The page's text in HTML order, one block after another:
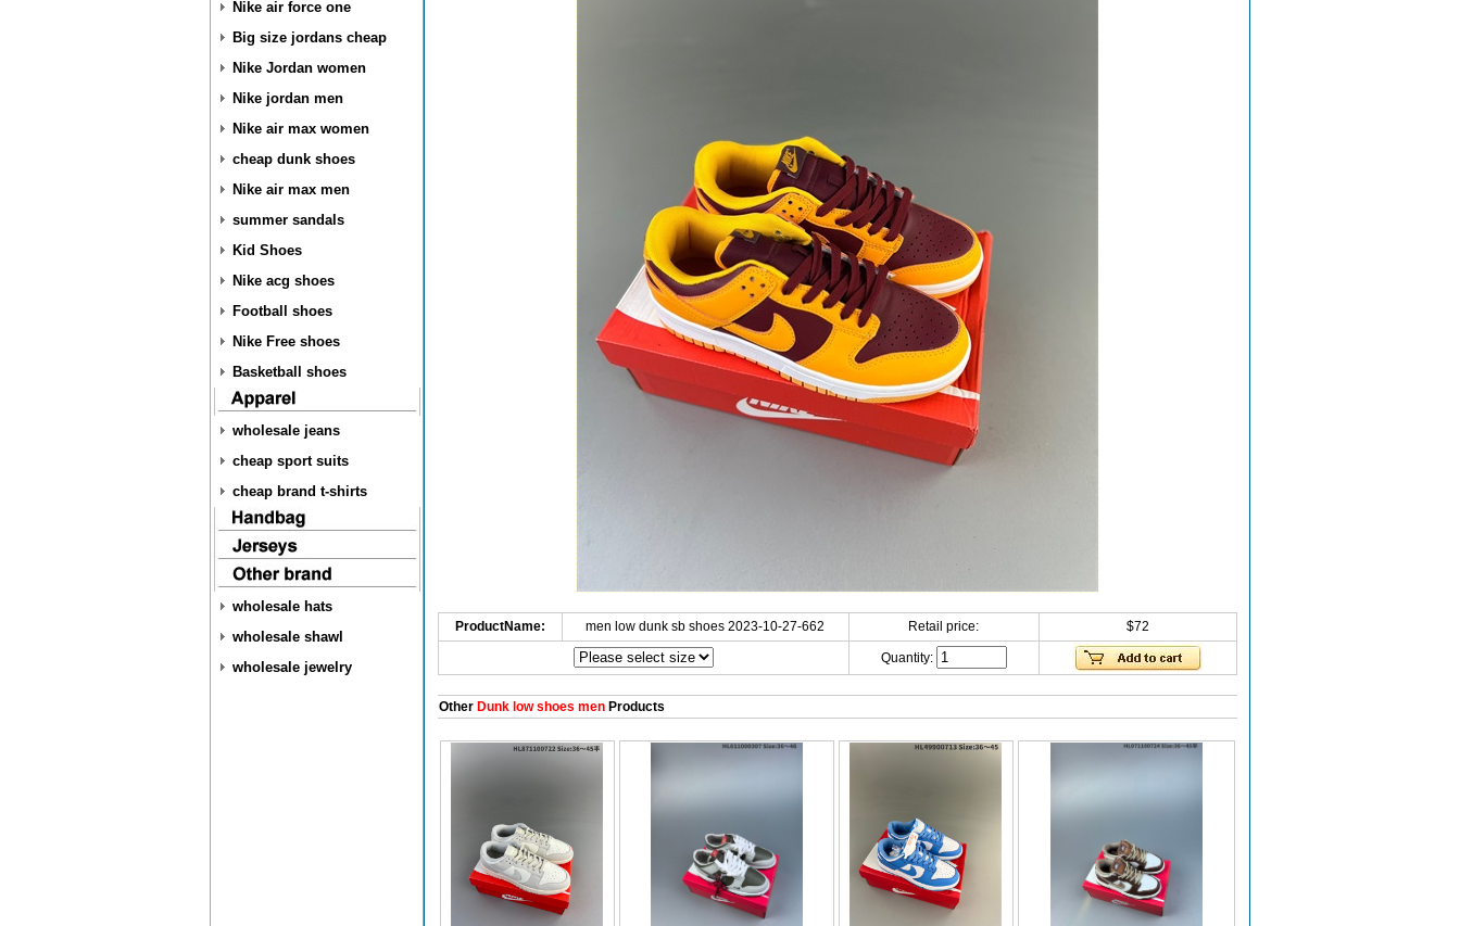
Nike air force one
Big size jordans cheap
Nike Jordan women
Nike jordan men
Nike air max women
cheap dunk shoes
Nike air max men
summer sandals
Kid Shoes
Nike acg shoes
Football shoes
Nike Free shoes
Basketball shoes
wholesale jeans
cheap sport suits
cheap brand t-shirts
wholesale hats
wholesale shawl
wholesale jewelry
ProductName: men low dunk sb shoes 2023-10-27-662 Retail price: $72
Quantity:
OtherDunk low shoes menProducts